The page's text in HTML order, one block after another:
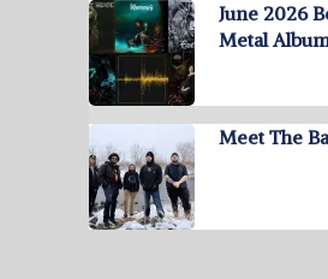
June 2026
Metal
Meet The